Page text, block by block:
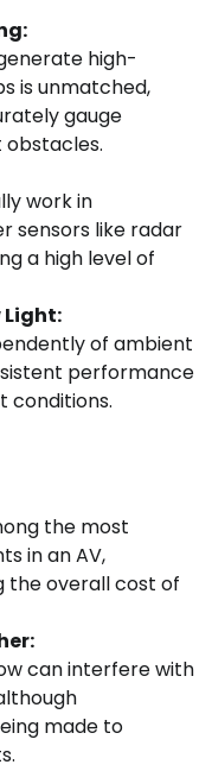
high-
is unmatched,
gauge
work in
sensors like radar
a high level of
Light:
of ambient
performance
conditions.
the most
in an AV,
the overall cost of
can interfere with
made to